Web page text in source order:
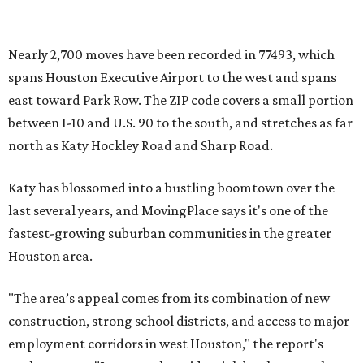
Nearly 2,700 moves have been recorded in 77493, which
spans Houston Executive Airport to the west and spans
east toward Park Row. The ZIP code covers a small portion
between I-10 and U.S. 90 to the south, and stretches as far
north as Katy Hockley Road and Sharp Road.
Katy has blossomed into a bustling boomtown over the
last several years, and MovingPlace says it's one of the
fastest-growing suburban communities in the greater
Houston area.
"The area’s appeal comes from its combination of new
construction, strong school districts, and access to major
employment corridors in west Houston," the report's